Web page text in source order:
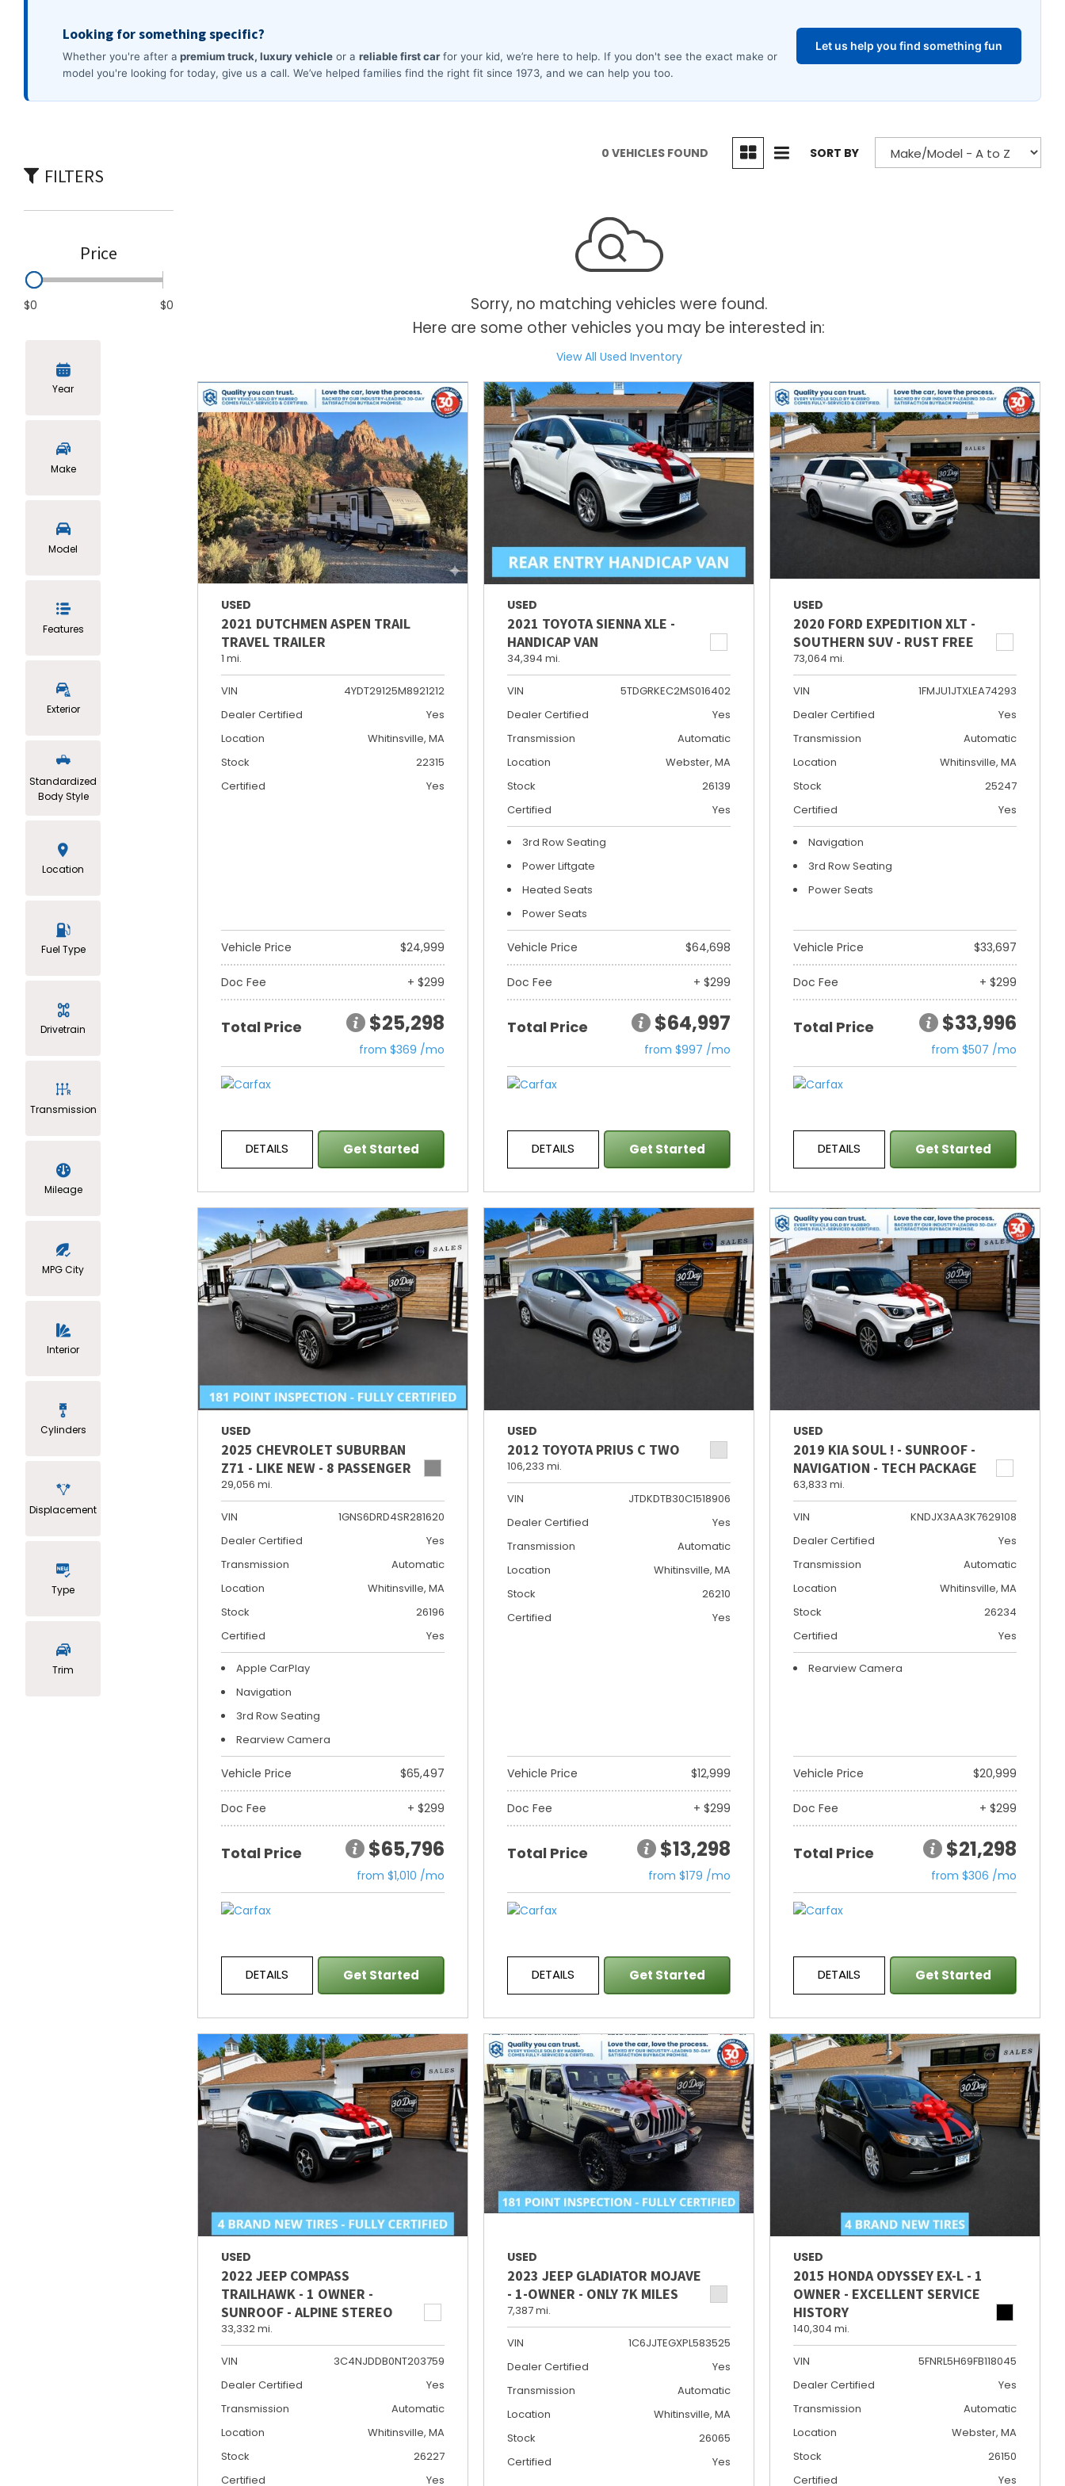
Commercial
[3]
FILTERS
Price
$0 $0
Year
Make
Model
Features
Exterior
Standardized
Body Style
Location
Fuel Type
Drivetrain
Transmission
Mileage
MPG City
Interior
Cylinders
Displacement
Type
Trim
0 VEHICLES FOUND SORT BY
Sorry, no matching vehicles were found.
Here are some other vehicles you may be interested in:
View All Used Inventory
USED
2021 DUTCHMEN ASPEN TRAIL
TRAVEL TRAILER
1 mi.
VIN
4YDT29125M8921212
Dealer Certified
Yes
Location
Whitinsville, MA
Stock
22315
Certified
Yes
Vehicle Price $24,999
Doc Fee + $299
Total Price $25,298
from $369 /mo
DETAILS Get Started
USED
2021 TOYOTA SIENNA XLE -
HANDICAP VAN
34,394 mi.
VIN
5TDGRKEC2MS016402
Dealer Certified
Yes
Transmission
Automatic
Location
Webster, MA
Stock
26139
Certified
Yes
3rd Row Seating
Power Liftgate
Heated Seats
Power Seats
Vehicle Price $64,698
Doc Fee + $299
Total Price $64,997
from $997 /mo
DETAILS Get Started
USED
2020 FORD EXPEDITION XLT -
SOUTHERN SUV - RUST FREE
73,064 mi.
VIN
1FMJU1JTXLEA74293
Dealer Certified
Yes
Transmission
Automatic
Location
Whitinsville, MA
Stock
25247
Certified
Yes
Navigation
3rd Row Seating
Power Seats
Vehicle Price $33,697
Doc Fee + $299
Total Price $33,996
from $507 /mo
DETAILS Get Started
USED
2025 CHEVROLET SUBURBAN
Z71 - LIKE NEW - 8 PASSENGER
29,056 mi.
VIN
1GNS6DRD4SR281620
Dealer Certified
Yes
Transmission
Automatic
Location
Whitinsville, MA
Stock
26196
Certified
Yes
Apple CarPlay
Navigation
3rd Row Seating
Rearview Camera
Vehicle Price $65,497
Doc Fee + $299
Total Price $65,796
from $1,010 /mo
DETAILS Get Started
USED
2012 TOYOTA PRIUS C TWO
106,233 mi.
VIN
JTDKDTB30C1518906
Dealer Certified
Yes
Transmission
Automatic
Location
Whitinsville, MA
Stock
26210
Certified
Yes
Vehicle Price $12,999
Doc Fee + $299
Total Price $13,298
from $179 /mo
DETAILS Get Started
USED
2019 KIA SOUL ! - SUNROOF -
NAVIGATION - TECH PACKAGE
63,833 mi.
VIN
KNDJX3AA3K7629108
Dealer Certified
Yes
Transmission
Automatic
Location
Whitinsville, MA
Stock
26234
Certified
Yes
Rearview Camera
Vehicle Price $20,999
Doc Fee + $299
Total Price $21,298
from $306 /mo
DETAILS Get Started
USED
2022 JEEP COMPASS
TRAILHAWK - 1 OWNER -
SUNROOF - ALPINE STEREO
33,332 mi.
VIN
3C4NJDDB0NT203759
Dealer Certified
Yes
Transmission
Automatic
Location
Whitinsville, MA
Stock
26227
Certified
Yes
USED
2023 JEEP GLADIATOR MOJAVE
- 1-OWNER - ONLY 7K MILES
7,387 mi.
VIN
1C6JJTEGXPL583525
Dealer Certified
Yes
Transmission
Automatic
Location
Whitinsville, MA
Stock
26065
Certified
Yes
USED
2015 HONDA ODYSSEY EX-L - 1
OWNER - EXCELLENT SERVICE
HISTORY
140,304 mi.
VIN
5FNRL5H69FB118045
Dealer Certified
Yes
Transmission
Automatic
Location
Webster, MA
Stock
26150
Certified
Yes